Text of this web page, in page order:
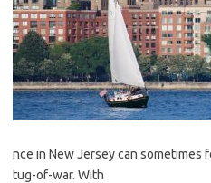
nce in‍ New Jersey ​can sometimes
tug-of-war. ‌With